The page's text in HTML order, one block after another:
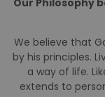
cosmetic
practices with no
zero animal
halal & vegan
on Hadith and